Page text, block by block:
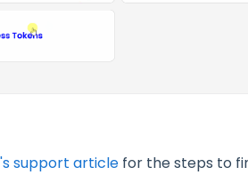
support articlefor the steps to